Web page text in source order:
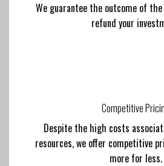
We guarantee the outcome of
refund your
Competitive
Despite the high costs
resources, we offer competitive
more for less.